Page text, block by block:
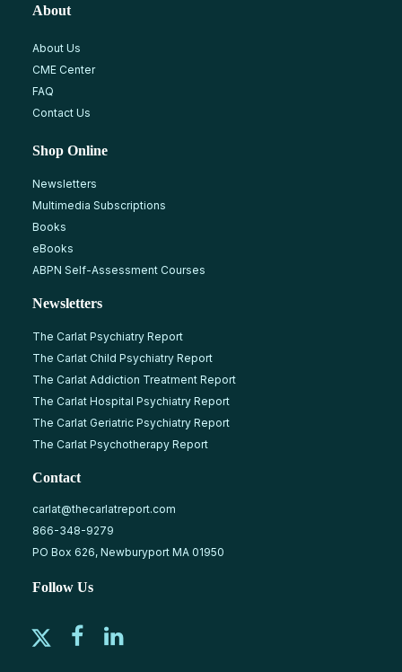
About
About Us
CME Center
FAQ
Contact Us
Shop Online
Newsletters
Multimedia Subscriptions
Books
eBooks
ABPN Self-Assessment Courses
Newsletters
The Carlat Psychiatry Report
The Carlat Child Psychiatry Report
The Carlat Addiction Treatment Report
The Carlat Hospital Psychiatry Report
The Carlat Geriatric Psychiatry Report
The Carlat Psychotherapy Report
Contact
carlat@thecarlatreport.com
866-348-9279
PO Box 626, Newburyport MA 01950
Follow Us